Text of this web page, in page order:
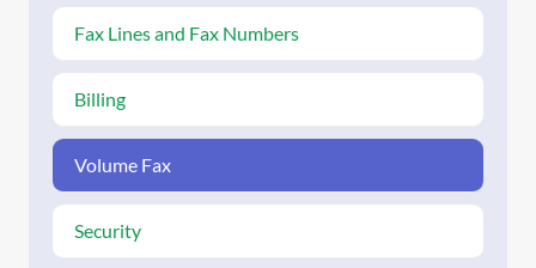
Fax Lines and Fax Numbers
Billing
Volume Fax
Security